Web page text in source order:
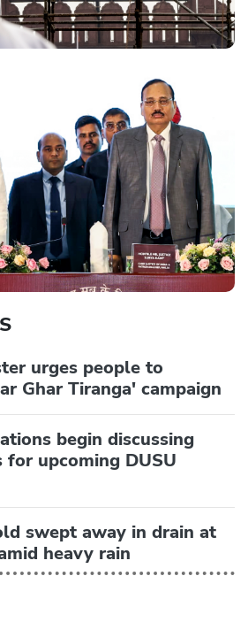
urges people to
Ghar Tiranga' campaign
begin discussing
for upcoming DUSU
swept away in drain at
heavy rain